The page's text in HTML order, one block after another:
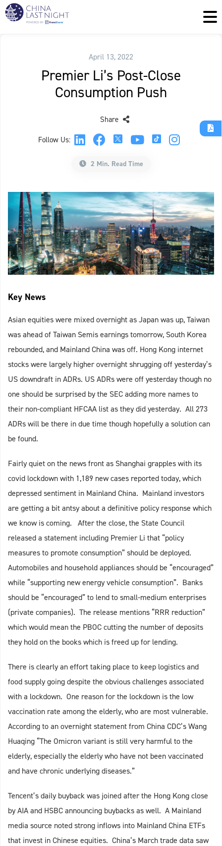
April 13, 2022
Premier Li’s Post-Close
Consumption Push
Follow Us:
Share
2 Min. Read Time
Key News
Asian equities were mixed overnight as Japan was up, Taiwan
was ahead of Taiwan Semis earnings tomorrow, South Korea
rebounded, and Mainland China was off. Hong Kong internet
stocks were largely higher overnight shrugging off yesterday’s
US downdraft in ADRs. US ADRs were off yesterday though no
one should be surprised by the SEC adding more names to
their non-compliant HFCAA list as they did yesterday. All 273
ADRs will be there in due time though hopefully a solution can
be found.
Fairly quiet on the news front as Shanghai grapples with its
covid lockdown with 1,189 new cases reported today, which
depressed sentiment in Mainland China. Mainland investors
are getting a bit antsy about a definitive policy response which
we know is coming. After the close, the State Council
released a statement including Premier Li that “policy
measures to promote consumption” should be deployed.
Automobiles and household appliances should be “encouraged”
while “supporting new energy vehicle consumption”. Banks
should be “encouraged” to lend to small-medium enterprises
(private companies). The release mentions “RRR reduction”
which would mean the PBOC cutting the number of deposits
they hold on the books which is freed up for lending.
There is clearly an effort taking place to keep logistics and
food supply going despite the obvious challenges associated
with a lockdown. One reason for the lockdown is the low
vaccination rate among the elderly, who are most vulnerable.
According to an overnight statement from China CDC’s Wang
Huaqing “The Omicron variant is still very harmful to the
elderly, especially the elderly who have not been vaccinated
and have chronic underlying diseases.”
Tencent’s daily buyback was joined after the Hong Kong close
by AIA and HSBC announcing buybacks as well. A Mainland
media source noted strong inflows into Mainland China ETFs
that invest in Chinese equities. China’s March trade data saw